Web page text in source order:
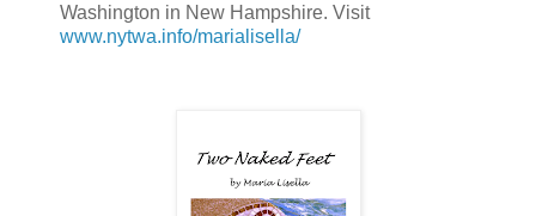
Washington in New Hampshire. Visit
www.nytwa.info/marialisella/